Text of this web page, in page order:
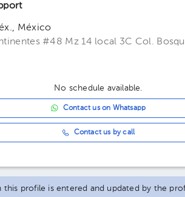
México
#48 Mz 14 local 3C Col.
No schedule available.
Contact us on Whatsapp
Contact us by call
this profile is entered and updated by the